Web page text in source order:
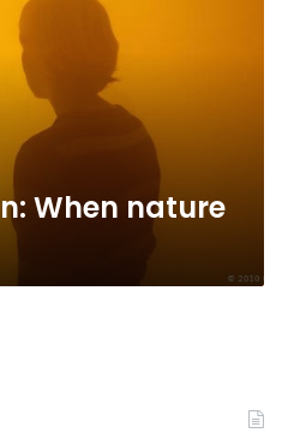
When nature